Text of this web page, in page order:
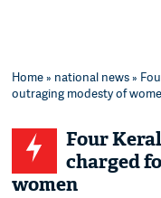
Home» national news»
outraging modesty of
Four
charged
women